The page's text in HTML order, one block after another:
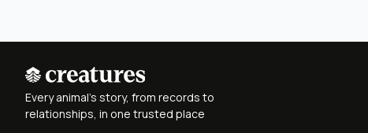
Every animal's story, from records to
relationships, in one trusted place